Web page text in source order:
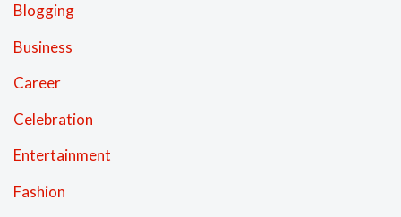
Blogging
Business
Career
Celebration
Entertainment
Fashion